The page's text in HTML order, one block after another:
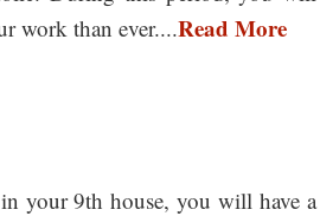
work than ever....Read More
your 9th house, you will have a